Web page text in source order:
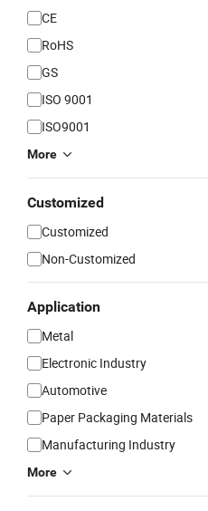
CE
RoHS
GS
ISO 9001
ISO9001
More
Customized
Customized
Non-Customized
Application
Metal
Electronic Industry
Automotive
Paper Packaging Materials
Manufacturing Industry
More